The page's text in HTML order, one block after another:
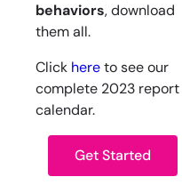
behaviors, download
them all.
Click hereto see our
complete 2023 report
calendar.
Get Started